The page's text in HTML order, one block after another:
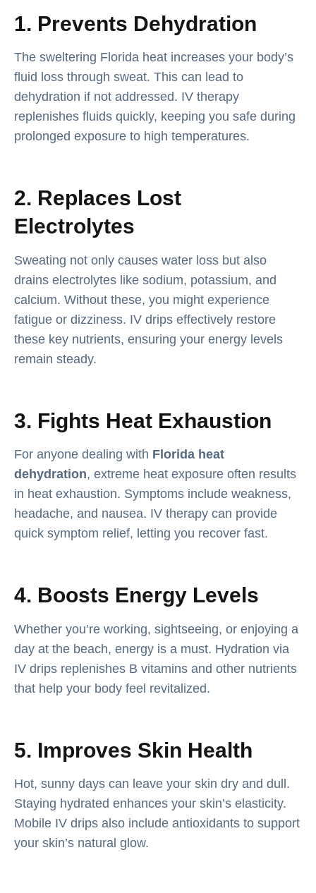
1. Prevents Dehydration
The sweltering Florida heat increases your body’s
fluid loss through sweat. This can lead to
dehydration if not addressed. IV therapy
replenishes fluids quickly, keeping you safe during
prolonged exposure to high temperatures.
2. Replaces Lost
Electrolytes
Sweating not only causes water loss but also
drains electrolytes like sodium, potassium, and
calcium. Without these, you might experience
fatigue or dizziness. IV drips effectively restore
these key nutrients, ensuring your energy levels
remain steady.
3. Fights Heat Exhaustion
For anyone dealing with Florida heat
dehydration, extreme heat exposure often results
in heat exhaustion. Symptoms include weakness,
headache, and nausea. IV therapy can provide
quick symptom relief, letting you recover fast.
4. Boosts Energy Levels
Whether you’re working, sightseeing, or enjoying a
day at the beach, energy is a must. Hydration via
IV drips replenishes B vitamins and other nutrients
that help your body feel revitalized.
5. Improves Skin Health
Hot, sunny days can leave your skin dry and dull.
Staying hydrated enhances your skin’s elasticity.
Mobile IV drips also include antioxidants to support
your skin’s natural glow.